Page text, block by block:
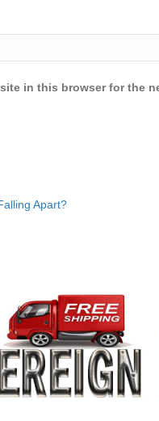
in this browser for the
Apart?